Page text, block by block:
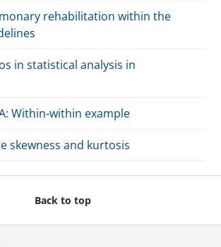
rehabilitation within the
in statistical analysis in
Within-within example
skewness and kurtosis
Back to top